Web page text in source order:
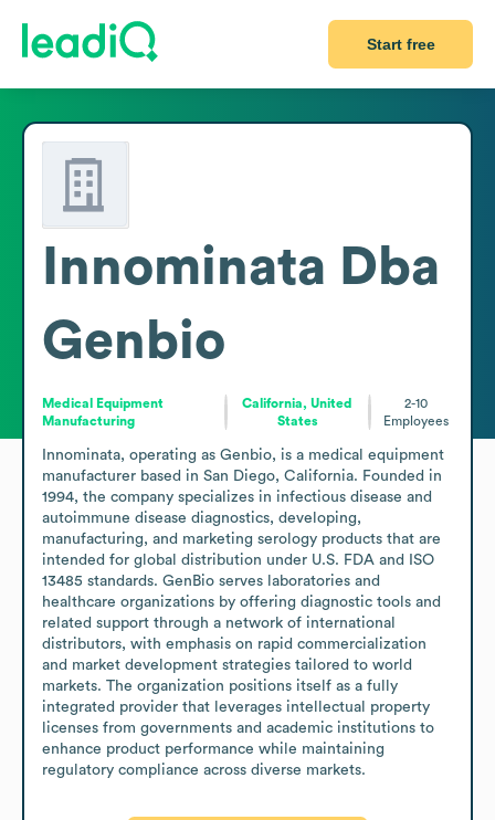
Start free
Innominata Dba
Genbio
Medical Equipment
Manufacturing
California, United
States
2-10
Employees
Innominata, operating as Genbio, is a medical equipment
manufacturer based in San Diego, California. Founded in
1994, the company specializes in infectious disease and
autoimmune disease diagnostics, developing,
manufacturing, and marketing serology products that are
intended for global distribution under U.S. FDA and ISO
13485 standards. GenBio serves laboratories and
healthcare organizations by offering diagnostic tools and
related support through a network of international
distributors, with emphasis on rapid commercialization
and market development strategies tailored to world
markets. The organization positions itself as a fully
integrated provider that leverages intellectual property
licenses from governments and academic institutions to
enhance product performance while maintaining
regulatory compliance across diverse markets.